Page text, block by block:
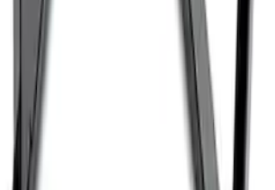
Storage Cradle